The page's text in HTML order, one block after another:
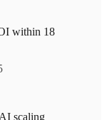
within 18
scaling